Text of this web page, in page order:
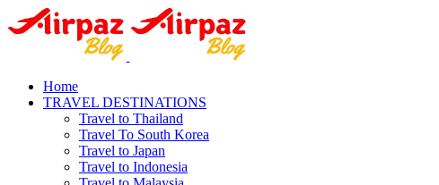
Home
TRAVEL DESTINATIONS
Travel to Thailand
Travel To South Korea
Travel to Japan
Travel to Indonesia